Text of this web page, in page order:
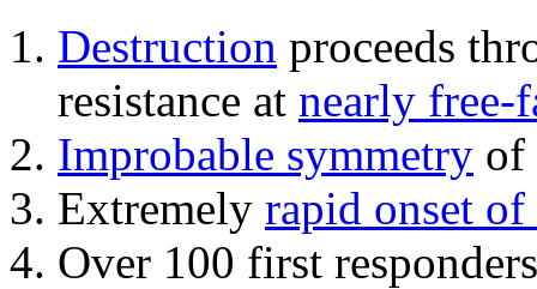
Destruction proceeds
resistance at nearly free-
Improbable symmetry of
Extremely rapid onset
Over 100 first